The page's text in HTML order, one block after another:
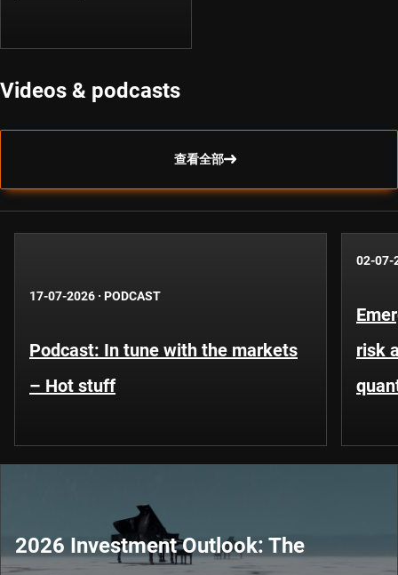
Videos & podcasts
查看全部
17-07-2026 · PODCAST
Podcast: In tune with the markets
– Hot stuff
02-07-
risk
2026 Investment Outlook: The